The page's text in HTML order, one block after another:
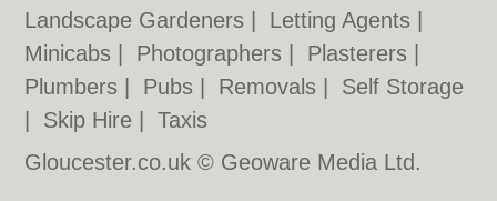
Landscape Gardeners
Letting Agents
Minicabs
Photographers Plasterers
Plumbers
Pubs Removals
Self Storage
Skip Hire |Taxis
Gloucester.co.uk © Geoware Media Ltd.